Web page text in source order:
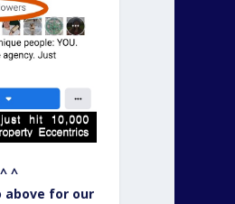
^
above for our